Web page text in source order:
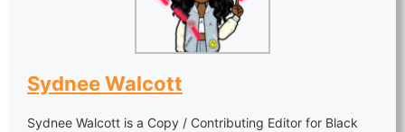
Sydnee Walcott
Sydnee Walcott is a Copy / Contributing Editor for Black